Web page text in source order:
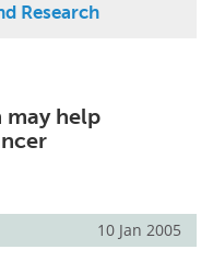
Contact
Research
may help
10 Jan 2005